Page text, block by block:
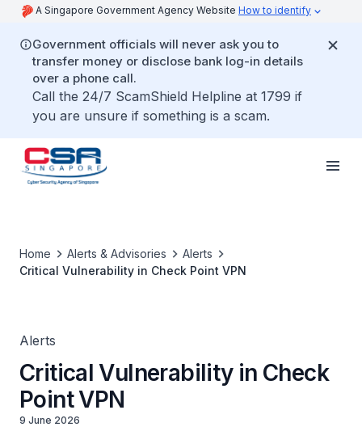
A Singapore Government Agency Website How to identify
Government officials will never ask you to
transfer money or disclose bank log-in details
over a phone call.
Call the 24/7 ScamShield Helpline at 1799 if
you are unsure if something is a scam.
Home Alerts & Advisories
Alerts
Critical Vulnerability in Check Point VPN
Alerts
Critical Vulnerability in Check
Point VPN
9 June 2026